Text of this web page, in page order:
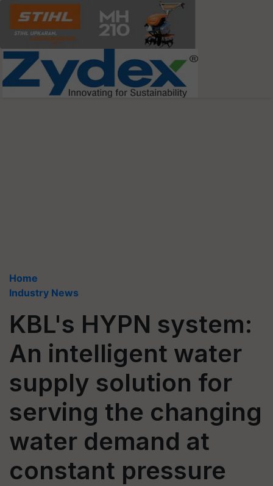
Home
Industry News
KBL's HYPN system:
An intelligent water
supply solution for
serving the changing
water demand at
constant pressure